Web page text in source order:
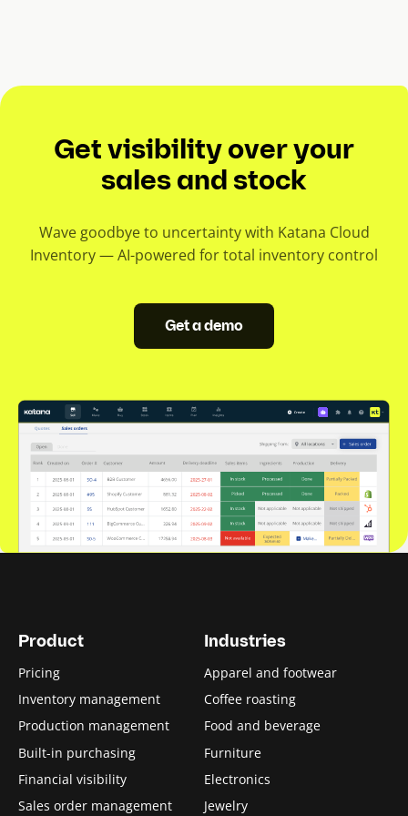
Get visibility over your
sales and stock
Wave goodbye to uncertainty with Katana Cloud
Inventory — AI-powered for total inventory control
Get a demo
Product
Pricing
Inventory management
Production management
Built-in purchasing
Financial visibility
Sales order management
Industries
Apparel and footwear
Coffee roasting
Food and beverage
Furniture
Electronics
Jewelry